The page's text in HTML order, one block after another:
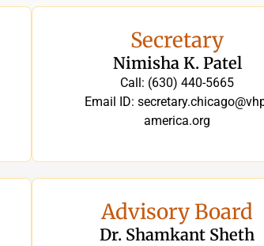
Secretary
Nimisha K. Patel
Call: (630) 440-5665
Email ID:
america.org
Advisory Board
Dr. Shamkant Sheth